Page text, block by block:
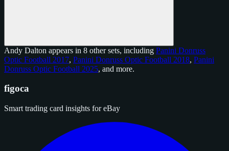
Andy Dalton appears in 8 other sets, including Panini Donruss
Optic Football 2017, Panini Donruss Optic Football 2018, Panini
Donruss Optic Football 2025, and more.
figoca
Smart trading card insights for eBay